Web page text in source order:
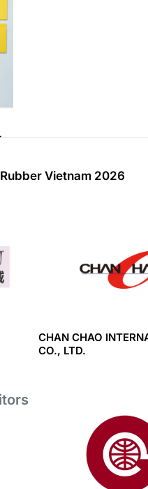
Vietnam 2026
CHAN CHAO
CO., LTD.